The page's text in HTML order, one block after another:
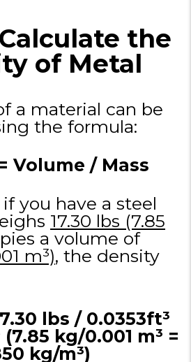
the
of Metal
a material can be
the formula:
Volume / Mass​
you have a steel
17.30 lbs (7.85
a volume of
m³), the density
lbs / 0.0353ft³
kg/0.001 m³ =
kg/m³)